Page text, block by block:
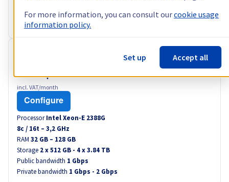
Storage2 x 512 GB - 4 x 3.84 TB
Public bandwidth1 Gbps
Private bandwidth 1 Gbps - 2 Gbps
US$86.40
incl. VAT/month
Configure
Processor Intel Xeon-E 2388G
8c / 16t – 3,2 GHz
RAM 32 GB – 128 GB
Storage 2 x 512 GB - 4 x 3.84 TB
Public bandwidth 1 Gbps
Private bandwidth 1 Gbps - 2 Gbps
For more information, you can consult ourcookie usage
information policy.
Set up Accept all